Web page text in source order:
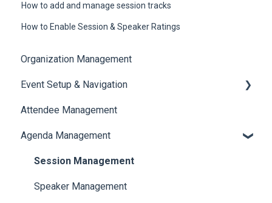
How to add and manage session tracks
How to Enable Session & Speaker Ratings
Organization Management
Event Setup & Navigation
Document Library
Translations And Labels
Attendee Management
Agenda Management
Session Management
Speaker Management